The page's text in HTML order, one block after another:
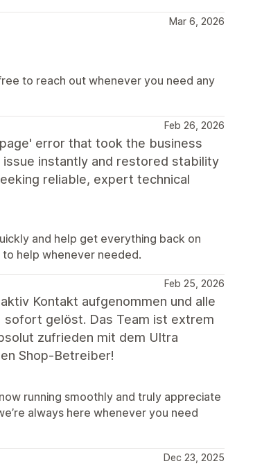
Mar 6, 2026
to reach out whenever you need any
Feb 26, 2026
error that took the business
instantly and restored stability
reliable, expert technical
and help get everything back on
help whenever needed.
Feb 25, 2026
Kontakt aufgenommen und alle
sofort gelöst. Das Team ist extrem
zufrieden mit dem Ultra
Shop-Betreiber!
running smoothly and truly appreciate
always here whenever you need
Dec 23, 2025